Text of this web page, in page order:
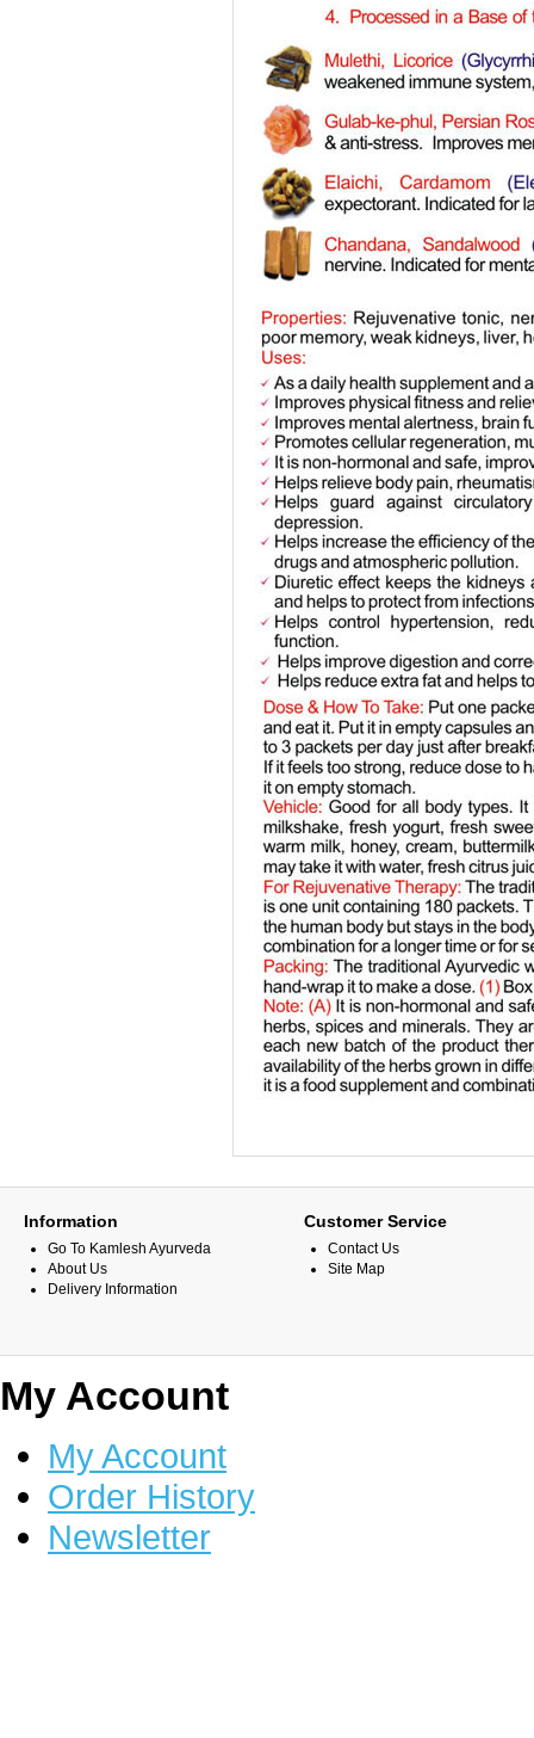
Information
Go To Kamlesh Ayurveda
About Us
Delivery Information
Customer Service
Contact Us
Site Map
My Account
My Account
Order History
Newsletter